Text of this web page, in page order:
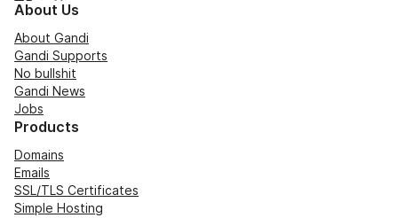
About Us
About Gandi
Gandi Supports
No bullshit
Gandi News
Jobs
Products
Domains
Emails
SSL/TLS Certificates
Simple Hosting